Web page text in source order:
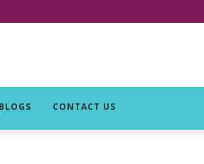
CONTACT US